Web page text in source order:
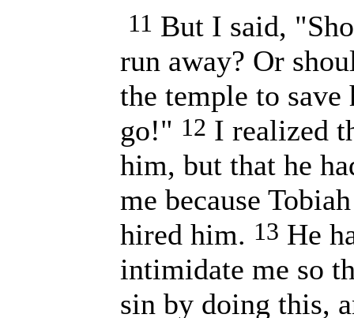
11 But I said,
run away? Or
the temple to
go!" 12 I realized
him, but that he
me because
hired him. 13 He
intimidate me so
sin by doing this,